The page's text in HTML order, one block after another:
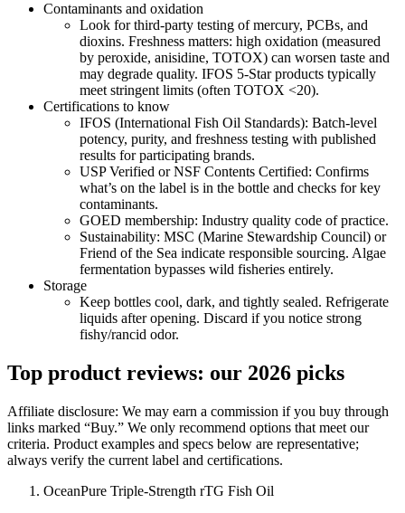
Contaminants and oxidation
Look for third‑party testing of mercury, PCBs, and
dioxins. Freshness matters: high oxidation (measured
by peroxide, anisidine, TOTOX) can worsen taste and
may degrade quality. IFOS 5‑Star products typically
meet stringent limits (often TOTOX <20).
Certifications to know
IFOS (International Fish Oil Standards): Batch‑level
potency, purity, and freshness testing with published
results for participating brands.
USP Verified or NSF Contents Certified: Confirms
what’s on the label is in the bottle and checks for key
contaminants.
GOED membership: Industry quality code of practice.
Sustainability: MSC (Marine Stewardship Council) or
Friend of the Sea indicate responsible sourcing. Algae
fermentation bypasses wild fisheries entirely.
Storage
Keep bottles cool, dark, and tightly sealed. Refrigerate
liquids after opening. Discard if you notice strong
fishy/rancid odor.
Top product reviews: our 2026 picks
Affiliate disclosure: We may earn a commission if you buy through
links marked “Buy.” We only recommend options that meet our
criteria. Product examples and specs below are representative;
always verify the current label and certifications.
OceanPure Triple‑Strength rTG Fish Oil